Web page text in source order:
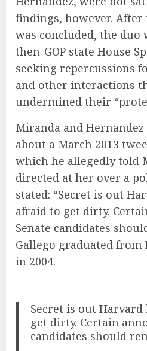
findings, however.
was concluded, the
then-GOP state House
seeking repercussions
and other interactions
undermined their
Miranda and
about a March 2013
which he allegedly told
directed at her over a
stated: “Secret is out
afraid to get dirty.
Senate candidates
Gallego graduated
in 2004.
Secret is out
get dirty. Certain
candidates should